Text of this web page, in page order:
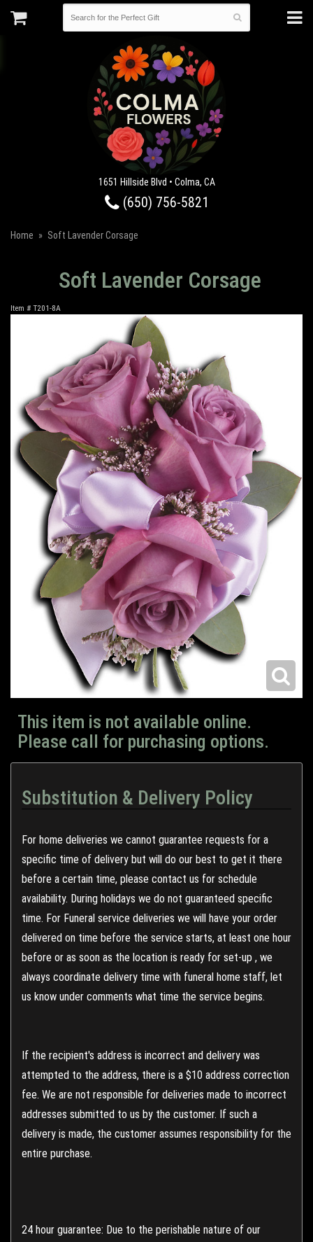
1651 Hillside Blvd • Colma, CA
(650) 756-5821
Home Soft Lavender Corsage
Soft Lavender Corsage
Item # T201-8A
This item is not available online.
Please call for purchasing options.
Substitution & Delivery Policy
For home deliveries we cannot guarantee requests for a
specific time of delivery but will do our best to get it there
before a certain time, please contact us for schedule
availability. During holidays we do not guaranteed specific
time. For Funeral service deliveries we will have your order
delivered on time before the service starts, at least one hour
before or as soon as the location is ready for set-up , we
always coordinate delivery time with funeral home staff, let
us know under comments what time the service begins.
If the recipient's address is incorrect and delivery was
attempted to the address, there is a $10 address correction
fee. We are not responsible for deliveries made to incorrect
addresses submitted to us by the customer. If such a
delivery is made, the customer assumes responsibility for the
entire purchase.
24 hour guarantee: Due to the perishable nature of our